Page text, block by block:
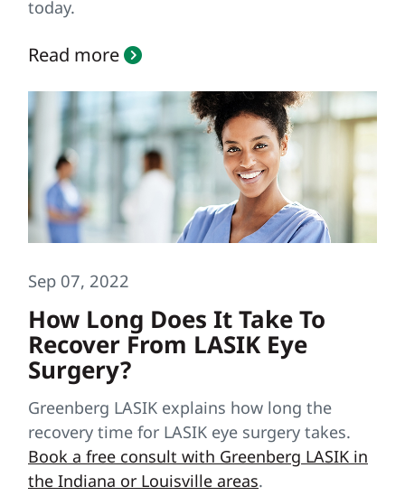
today.
Read more
Sep 07, 2022
How Long Does It Take To
Recover From LASIK Eye
Surgery?
Greenberg LASIK explains how long the
recovery time for LASIK eye surgery takes.
Book a free consult with Greenberg LASIK in
the Indiana or Louisville areas.